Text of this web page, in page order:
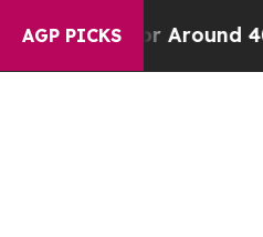
AGP PICKS
a Floor Around 40%.